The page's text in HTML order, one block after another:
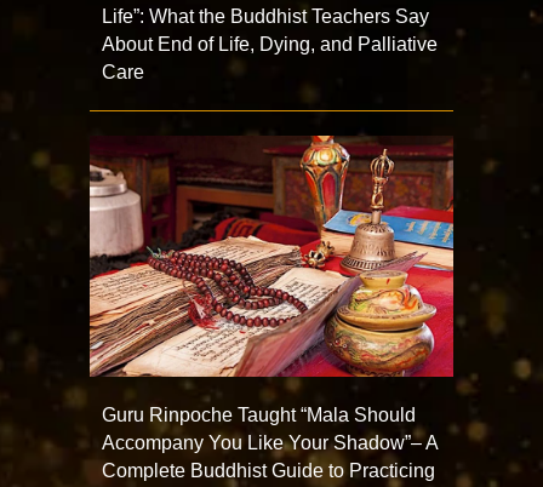
Life”: What the Buddhist Teachers Say
About End of Life, Dying, and Palliative
Care
Guru Rinpoche Taught “Mala Should
Accompany You Like Your Shadow”– A
Complete Buddhist Guide to Practicing